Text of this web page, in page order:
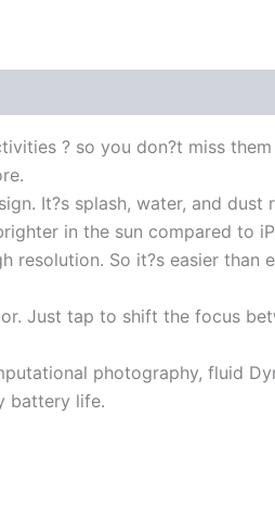
? so you don?t miss
It?s splash, water, and
in the sun compared to
resolution. So it?s easier
Just tap to shift the focus
photography, fluid
battery life.